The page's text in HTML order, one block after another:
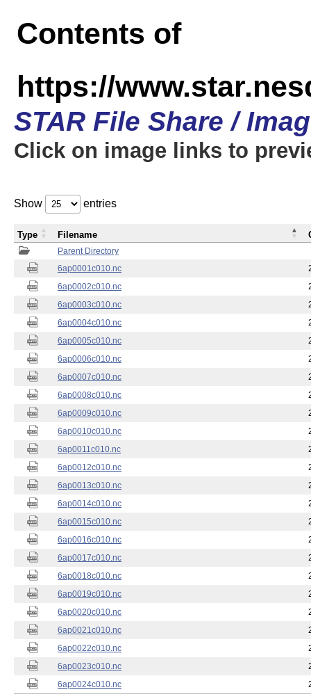
Contents of
https://
STAR File Share /
Click on image links to
Show entries
Parent Directory
6ap0001c010.nc
6ap0002c010.nc
6ap0003c010.nc
6ap0004c010.nc
6ap0005c010.nc
6ap0006c010.nc
6ap0007c010.nc
6ap0008c010.nc
6ap0009c010.nc
6ap0010c010.nc
6ap0011c010.nc
6ap0012c010.nc
6ap0013c010.nc
6ap0014c010.nc
6ap0015c010.nc
6ap0016c010.nc
6ap0017c010.nc
6ap0018c010.nc
6ap0019c010.nc
6ap0020c010.nc
6ap0021c010.nc
6ap0022c010.nc
6ap0023c010.nc
6ap0024c010.nc
Type Filename